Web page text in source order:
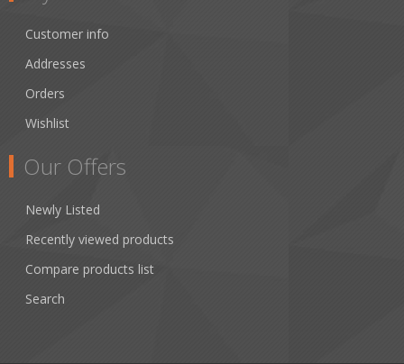
Customer info
Addresses
Orders
Wishlist
Our Offers
Newly Listed
Recently viewed products
Compare products list
Search